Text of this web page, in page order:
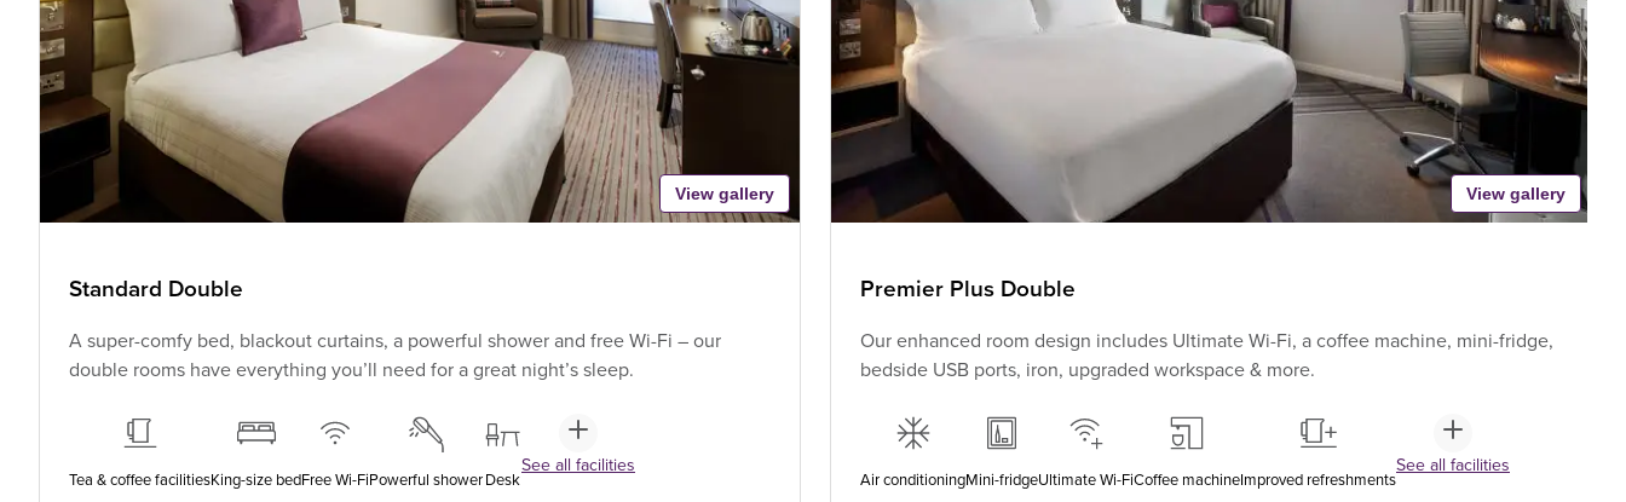
View gallery
Standard Double
A super-comfy bed, blackout curtains, a powerful shower and free Wi-Fi – our
double rooms have everything you’ll need for a great night’s sleep.
Tea & coffee facilitiesKing-size bedFree Wi-FiPowerful showerDesk
See all facilities
View gallery
Premier Plus Double
Our enhanced room design includes Ultimate Wi-Fi, a coffee machine, mini-fridge,
bedside USB ports, iron, upgraded workspace & more.
Air conditioningMini-fridgeUltimate Wi-FiCoffee machineImproved refreshments
See all facilities